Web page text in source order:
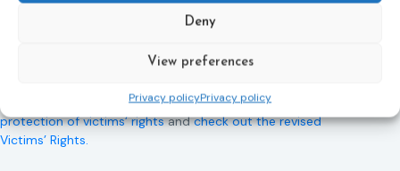
Deny
View preferences
Privacy policyPrivacy policy
and aims to ensure that victims receive more consistent
and effective support across all Member States. Following
have 24 months to transpose the new rules into national
Council greenlights law reinforcing
protection of victims’ rightsandcheck out the revised
Victims’ Rights.